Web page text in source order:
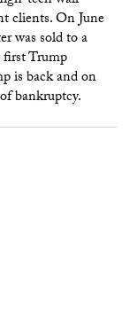
clients. On June
was sold to a
Trump
is back and on
bankruptcy.